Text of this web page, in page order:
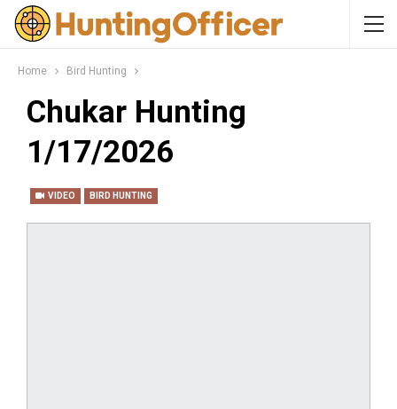
Home Bird Hunting
Chukar Hunting
1/17/2026
VIDEO BIRD HUNTING